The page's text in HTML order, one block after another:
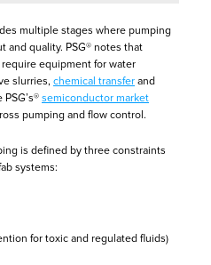
multiple stages where pumping
and quality. PSG® notes that
equipment for water
slurries, chemical transfer and
semiconductor market
pumping and flow control.
is defined by three constraints
systems:
for toxic and regulated fluids)